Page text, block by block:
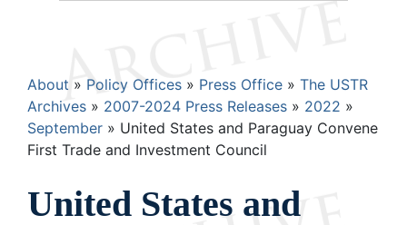
Breadcrumb
About Policy Offices Press Office
The USTR
Archives
2007-2024 Press Releases
2022
September
United States and Paraguay Convene
First Trade and Investment Council
United States and